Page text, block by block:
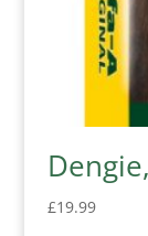
£19.99